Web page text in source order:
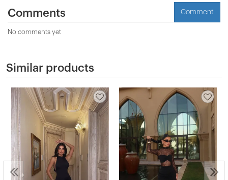
Comments Comment
No comments yet
Similar products